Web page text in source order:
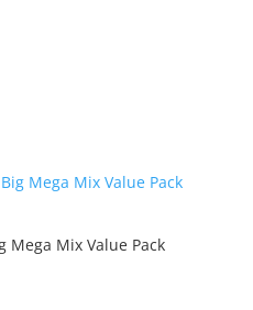
Mega Mix Value Pack